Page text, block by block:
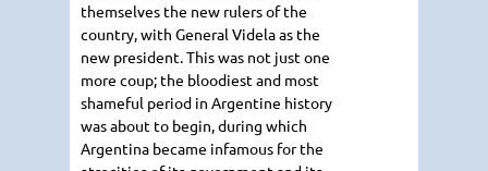
themselves the new rulers of the
country, with General Videla as the
new president. This was not just one
more coup; the bloodiest and most
shameful period in Argentine history
was about to begin, during which
Argentina became infamous for the